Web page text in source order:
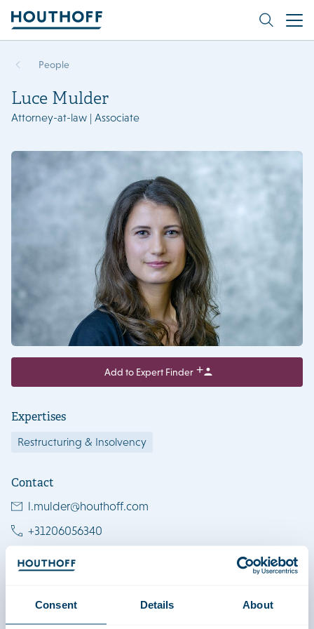
Consent Details About
People
Luce Mulder
Attorney-at-law | Associate
Add to Expert Finder
Expertises
Restructuring & Insolvency
Contact
l.mulder@houthoff.com
+31206056340
Download vCard